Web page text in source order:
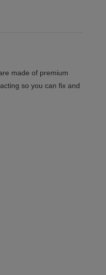
made of premium
so you can fix and